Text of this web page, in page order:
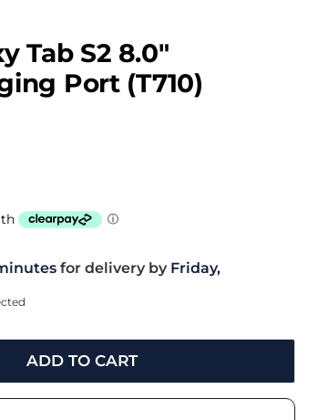
Tab S2 8.0"
Port (T710)
for delivery by Friday,
ADD TO CART